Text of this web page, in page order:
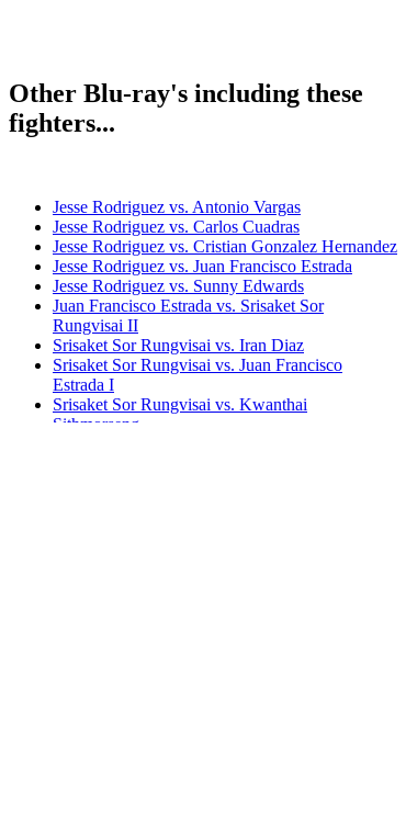
Other Blu-ray's including these
fighters...
Jesse Rodriguez vs. Antonio Vargas
Jesse Rodriguez vs. Carlos Cuadras
Jesse Rodriguez vs. Cristian Gonzalez Hernandez
Jesse Rodriguez vs. Juan Francisco Estrada
Jesse Rodriguez vs. Sunny Edwards
Juan Francisco Estrada vs. Srisaket Sor
Rungvisai II
Srisaket Sor Rungvisai vs. Iran Diaz
Srisaket Sor Rungvisai vs. Juan Francisco
Estrada I
Srisaket Sor Rungvisai vs. Kwanthai
Sithmorseng